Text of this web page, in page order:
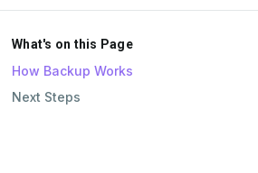
What's on this Page
How Backup Works
Next Steps